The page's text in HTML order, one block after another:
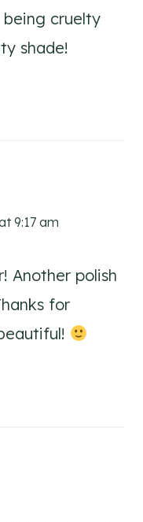
cruelty
shade!
9:17 am
Another polish
for